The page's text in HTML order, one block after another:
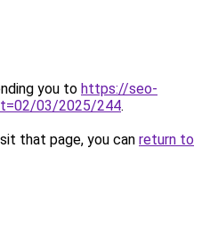
you to https://seo-
03/2025/244.
that page, you can return to